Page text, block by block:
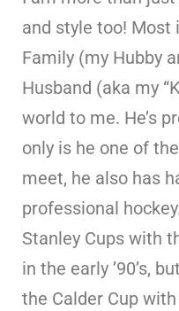
and style too! Most
Family (my Hubby
Husband (aka my
world to me. He’s
only is he one of
meet, he also has
professional
Stanley Cups with
in the early ’90’s,
the Calder Cup